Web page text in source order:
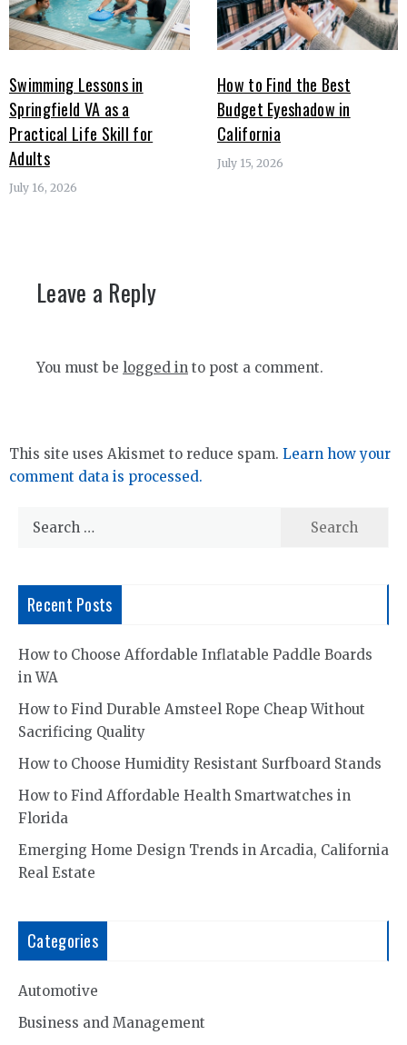
Swimming Lessons in
Springfield VA as a
Practical Life Skill for
Adults
July 16, 2026
How to Find the Best
Budget Eyeshadow in
California
July 15, 2026
Leave a Reply
You must be logged in to post a comment.
This site uses Akismet to reduce spam. Learn how your
comment data is processed.
Recent Posts
How to Choose Affordable Inflatable Paddle Boards
in WA
How to Find Durable Amsteel Rope Cheap Without
Sacrificing Quality
How to Choose Humidity Resistant Surfboard Stands
How to Find Affordable Health Smartwatches in
Florida
Emerging Home Design Trends in Arcadia, California
Real Estate
Categories
Automotive
Business and Management